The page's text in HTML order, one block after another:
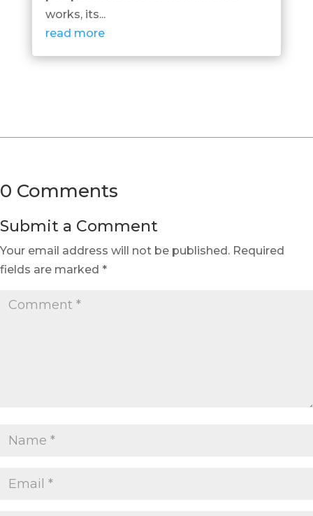
works, its...
read more
0 Comments
Submit a Comment
Your email address will not be published. Required
fields are marked *